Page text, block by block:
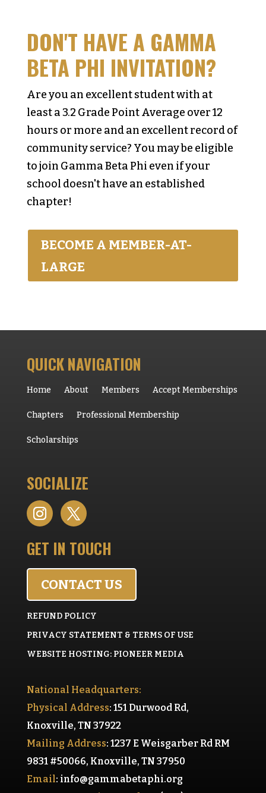
DON'T HAVE A GAMMA
BETA PHI INVITATION?
Are you an excellent student with at
least a 3.2 Grade Point Average over 12
hours or more and an excellent record of
community service? You may be eligible
to join Gamma Beta Phi even if your
school doesn't have an established
chapter!
BECOME A MEMBER-AT-
LARGE
QUICK NAVIGATION
Home About Members Accept Memberships
Chapters Professional Membership
Scholarships
SOCIALIZE
GET IN TOUCH
CONTACT US
REFUND POLICY
PRIVACY STATEMENT & TERMS OF USE
WEBSITE HOSTING: PIONEER MEDIA
National Headquarters:
Physical Address: 151 Durwood Rd,
Knoxville, TN 37922
Mailing Address: 1237 E Weisgarber Rd RM
9831 #50066, Knoxville, TN 37950
Email: info@gammabetaphi.org